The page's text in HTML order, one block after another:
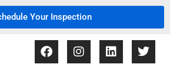
Your Inspection